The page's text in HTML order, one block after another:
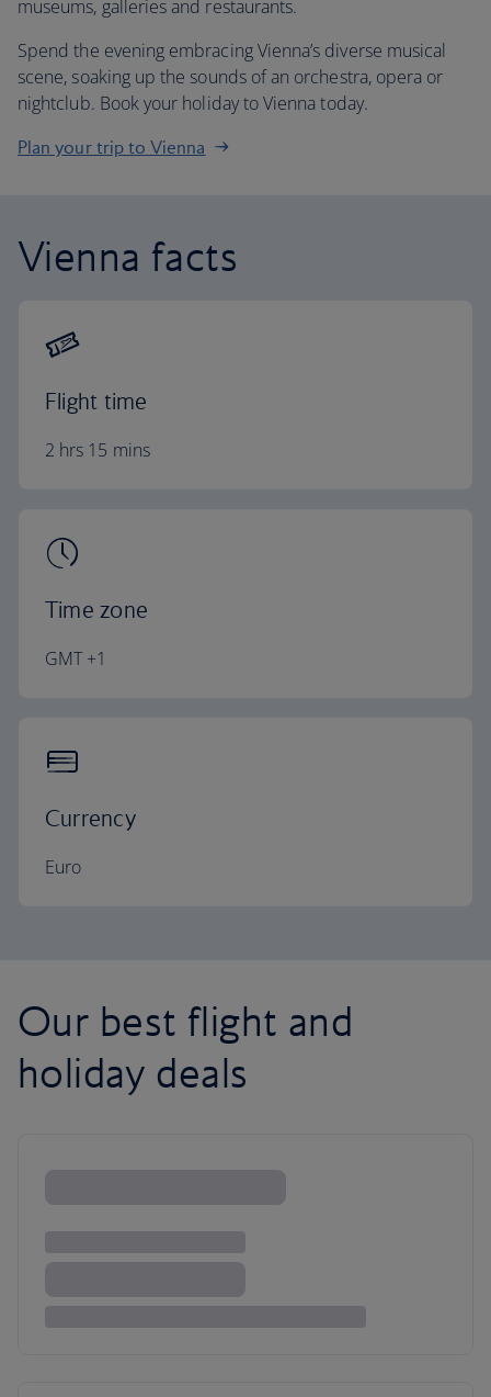
museums, galleries and restaurants.
Spend the evening embracing Vienna’s diverse musical
scene, soaking up the sounds of an orchestra, opera or
nightclub. Book your holiday to Vienna today.
Plan your trip to Vienna
Vienna facts
Flight time
2 hrs 15 mins
Time zone
GMT +1
Currency
Euro
Our best flight and
holiday deals